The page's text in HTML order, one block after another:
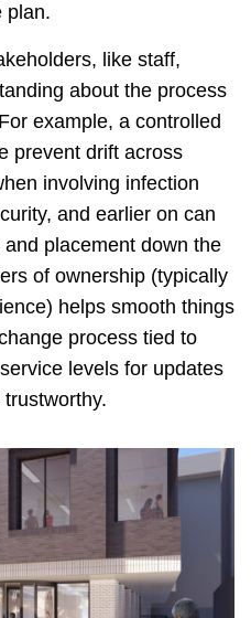
plan.
like staff,
about the process
example, a controlled
prevent drift across
involving infection
and earlier on can
placement down the
of ownership (typically
helps smooth things
process tied to
levels for updates